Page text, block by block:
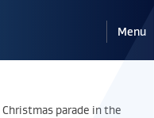
Reveal
mobile
Menu
parade in the